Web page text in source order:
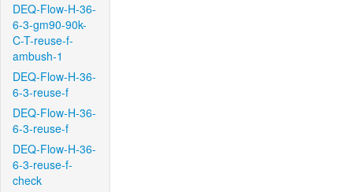
DEQ-Flow-H-36-
6-3-gm90-90k-
C-T-reuse-f-
ambush-1
DEQ-Flow-H-36-
6-3-reuse-f
DEQ-Flow-H-36-
6-3-reuse-f
DEQ-Flow-H-36-
6-3-reuse-f-
check